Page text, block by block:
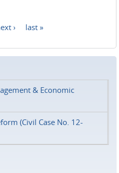
› last »
& Economic
(Civil Case No. 12-